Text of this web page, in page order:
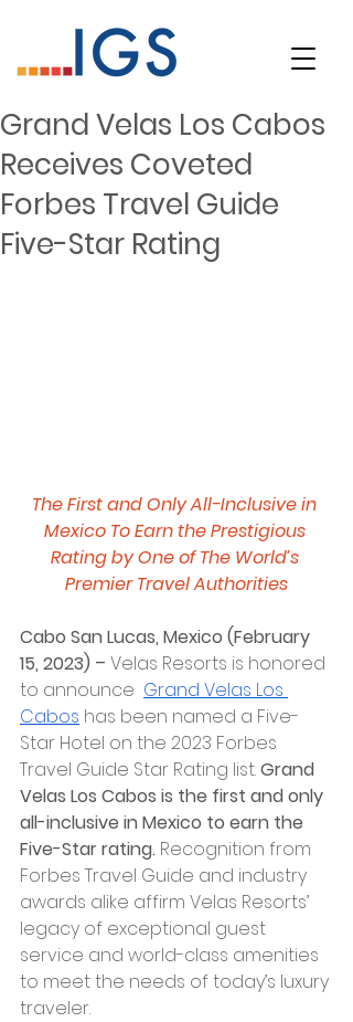
Grand Velas Los Cabos
Receives Coveted
Forbes Travel Guide
Five-Star Rating
The First and Only All-Inclusive in
Mexico To Earn the Prestigious
Rating by One of The World’s
Premier Travel Authorities
Cabo San Lucas, Mexico (February
15, 2023) – Velas Resorts is honored
to announce Grand Velas Los
Cabos has been named a Five-
Star Hotel on the 2023 Forbes
Travel Guide Star Rating list. Grand
Velas Los Cabos is the first and only
all-inclusive in Mexico to earn the
Five-Star rating. Recognition from
Forbes Travel Guide and industry
awards alike affirm Velas Resorts’
legacy of exceptional guest
service and world-class amenities
to meet the needs of today’s luxury
traveler.